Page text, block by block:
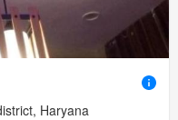
Haryana